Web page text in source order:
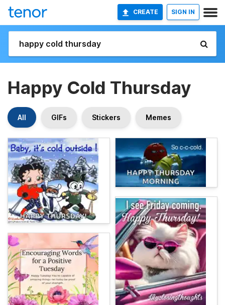
CREATE SIGN IN
Happy Cold Thursday
All GIFs Stickers Memes